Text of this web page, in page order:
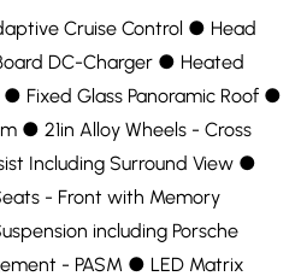
Cruise Control ●︎ Head
DC-Charger ●︎ Heated
Fixed Glass Panoramic Roof ●︎
●︎ 21in Alloy Wheels - Cross
Including Surround View ●︎
- Front with Memory
including Porsche
- PASM ●︎ LED Matrix